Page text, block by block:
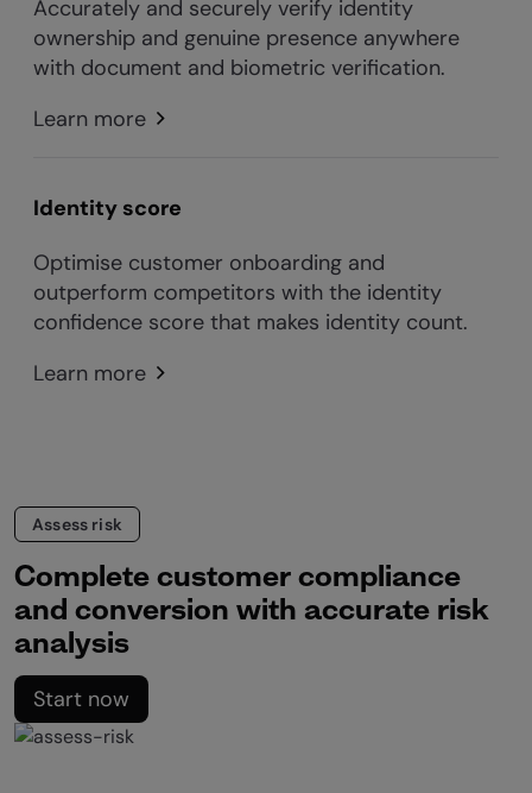
Accurately and securely verify identity
ownership and genuine presence anywhere
with document and biometric verification.
Learn more
Identity score
Optimise customer onboarding and
outperform competitors with the identity
confidence score that makes identity count.
Learn more
Assess risk
Complete customer compliance
and conversion with accurate risk
analysis
Start now